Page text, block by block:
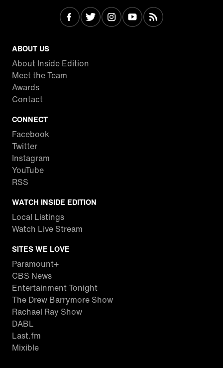
ABOUT US
About Inside Edition
Meet the Team
Awards
Contact
CONNECT
Facebook
Twitter
Instagram
YouTube
RSS
WATCH INSIDE EDITION
Local Listings
Watch Live Stream
SITES WE LOVE
Paramount+
CBS News
Entertainment Tonight
The Drew Barrymore Show
Rachael Ray Show
DABL
Last.fm
Mixible